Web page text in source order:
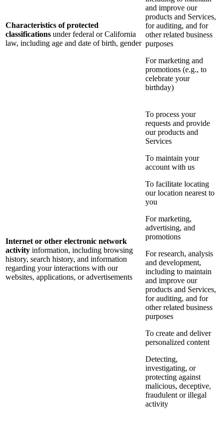
Characteristics of protected
classifications under federal or California
law, including age and date of birth, gender
and improve our
products and Services,
for auditing, and for
other related business
purposes
For marketing and
promotions (e.g., to
celebrate your
birthday)
Internet or other electronic network
activity information, including browsing
history, search history, and information
regarding your interactions with our
websites, applications, or advertisements
To process your
requests and provide
our products and
Services
To maintain your
account with us
To facilitate locating
our location nearest to
you
For marketing,
advertising, and
promotions
For research, analysis
and development,
including to maintain
and improve our
products and Services,
for auditing, and for
other related business
purposes
To create and deliver
personalized content
Detecting,
investigating, or
protecting against
malicious, deceptive,
fraudulent or illegal
activity